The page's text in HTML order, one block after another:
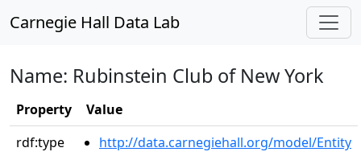
Carnegie Hall Data Lab
Name: Rubinstein Club of New York
Property
Value
rdf:type
http://data.carnegiehall.org/model/Entity